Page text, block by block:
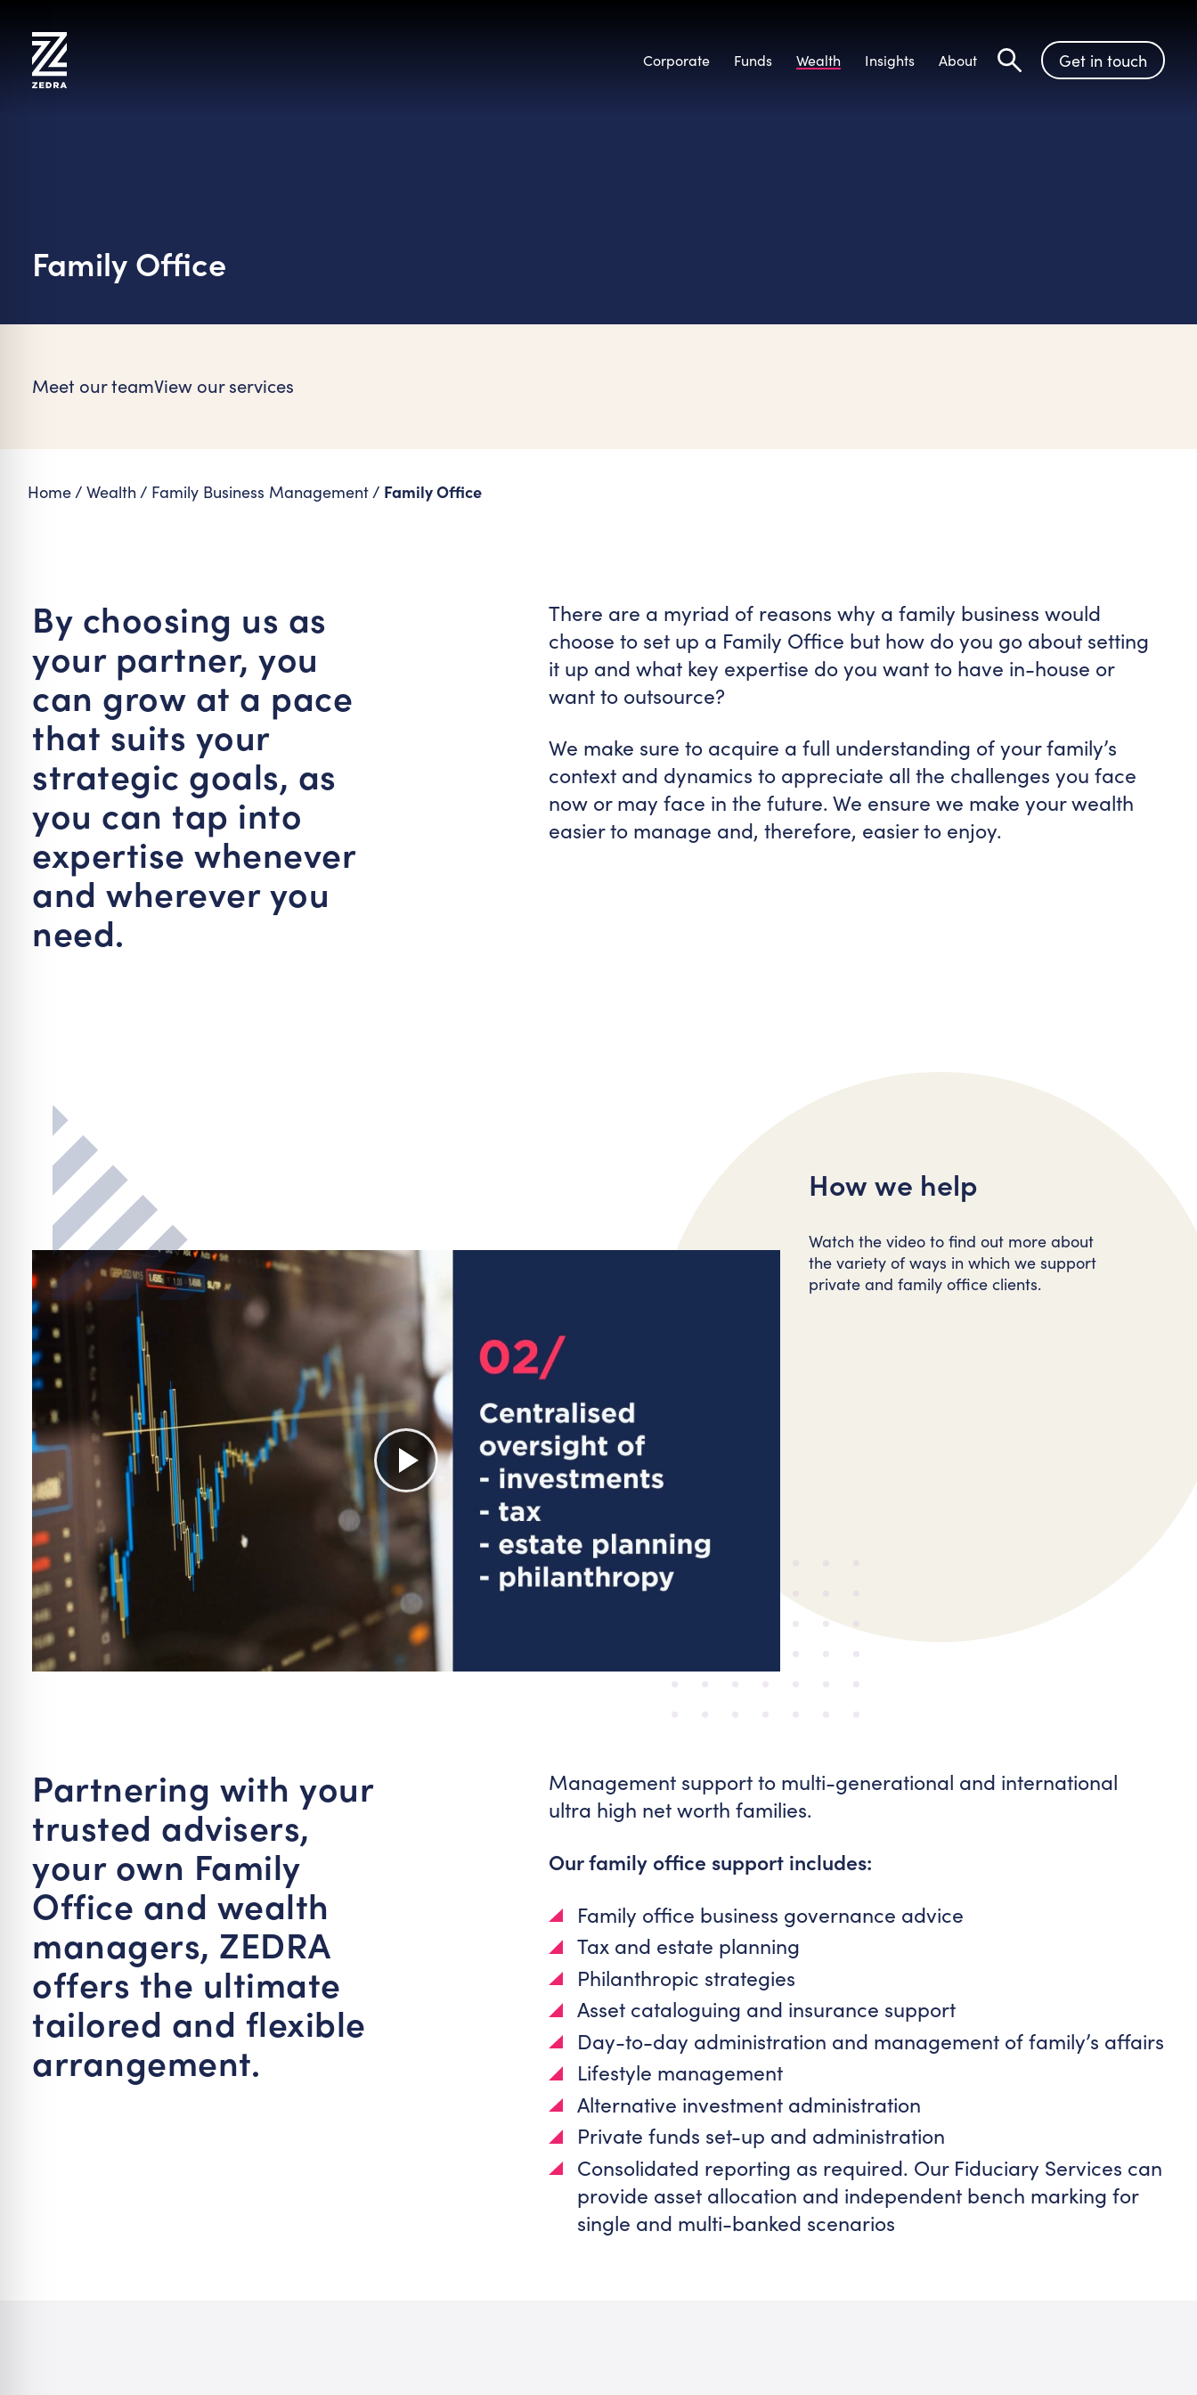
content
Corporate Funds Wealth Insights About
Search
Get in touch
Family Office
Meet our teamView our services
Home/ Wealth/ Family Business Management/ Family Office
By choosing us as
your partner, you
can grow at a pace
that suits your
strategic goals, as
you can tap into
expertise whenever
and wherever you
need.
There are a myriad of reasons why a family business would
choose to set up a Family Office but how do you go about setting
it up and what key expertise do you want to have in-house or
want to outsource?
We make sure to acquire a full understanding of your family’s
context and dynamics to appreciate all the challenges you face
now or may face in the future. We ensure we make your wealth
easier to manage and, therefore, easier to enjoy.
How we help
Watch the video to find out more about
the variety of ways in which we support
private and family office clients.
Partnering with your
trusted advisers,
your own Family
Office and wealth
managers, ZEDRA
offers the ultimate
tailored and flexible
arrangement.
Management support to multi-generational and international
ultra high net worth families.
Our family office support includes:
Family office business governance advice
Tax and estate planning
Philanthropic strategies
Asset cataloguing and insurance support
Day-to-day administration and management of family’s affairs
Lifestyle management
Alternative investment administration
Private funds set-up and administration
Consolidated reporting as required. Our Fiduciary Services can
provide asset allocation and independent bench marking for
single and multi-banked scenarios